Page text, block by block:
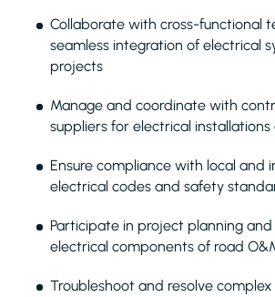
Collaborate with cross-functional
seamless integration of electrical
projects
Manage and coordinate with
suppliers for electrical
Ensure compliance with local and
electrical codes and safety
Participate in project planning
electrical components of road
Troubleshoot and resolve complex